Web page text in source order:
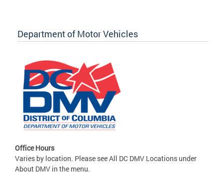
Department of Motor Vehicles
Office Hours
Varies by location. Please see All DC DMV Locations under
About DMV in the menu.